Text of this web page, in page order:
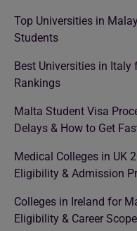
Top Universities in
Students
Best Universities in
Rankings
Malta Student Visa
Delays & How to Get
Medical Colleges in UK
Eligibility & Admission
Colleges in Ireland for
Eligibility & Career Scope